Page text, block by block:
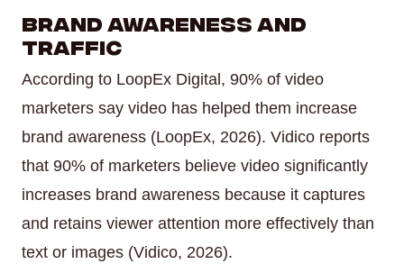
Brand Awareness and
Traffic
According to LoopEx Digital, 90% of video
marketers say video has helped them increase
brand awareness (LoopEx, 2026). Vidico reports
that 90% of marketers believe video significantly
increases brand awareness because it captures
and retains viewer attention more effectively than
text or images (Vidico, 2026).